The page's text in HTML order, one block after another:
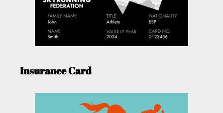
Insurance Card